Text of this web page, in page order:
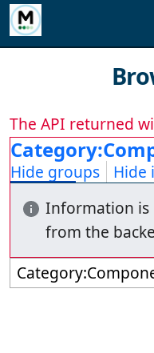
The API returned
Hide groups
Hide
Information is
from the